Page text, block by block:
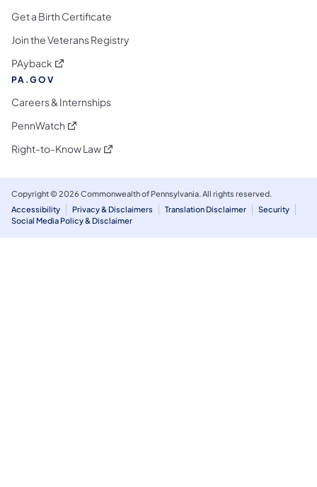
Get a Birth Certificate
Join the Veterans Registry
PAyback (opens in a new tab)
PA.GOV
Careers & Internships
PennWatch (opens in a new tab)
Right-to-Know Law(opens in a new tab)
Copyright © 2026 Commonwealth of Pennsylvania. All rights reserved.
Accessibility
Privacy & Disclaimers Translation Disclaimer
Security
Social Media Policy & Disclaimer